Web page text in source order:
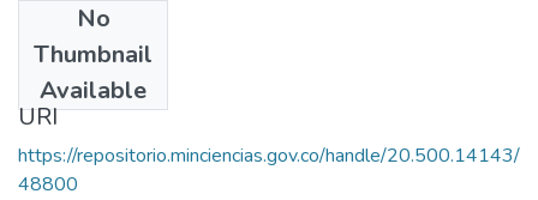
No
Thumbnail
Available
Publisher
Unesco
URI
https://repositorio.minciencias.gov.co/handle/20.500.14143/
48800